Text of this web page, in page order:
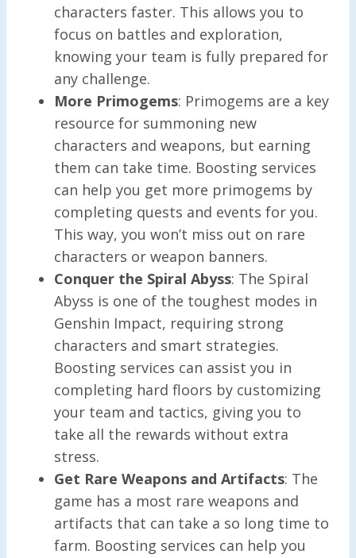
characters faster. This allows you to
focus on battles and exploration,
knowing your team is fully prepared for
any challenge.
More Primogems: Primogems are a key
resource for summoning new
characters and weapons, but earning
them can take time. Boosting services
can help you get more primogems by
completing quests and events for you.
This way, you won’t miss out on rare
characters or weapon banners.
Conquer the Spiral Abyss: The Spiral
Abyss is one of the toughest modes in
Genshin Impact, requiring strong
characters and smart strategies.
Boosting services can assist you in
completing hard floors by customizing
your team and tactics, giving you to
take all the rewards without extra
stress.
Get Rare Weapons and Artifacts: The
game has a most rare weapons and
artifacts that can take a so long time to
farm. Boosting services can help you